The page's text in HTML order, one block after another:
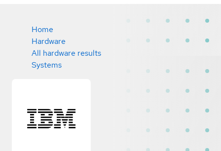
Home
Hardware
All hardware results
Systems